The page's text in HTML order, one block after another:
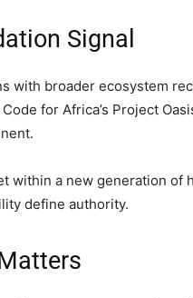
Signal
with broader ecosystem
for Africa’s Project
within a new generation
define authority.